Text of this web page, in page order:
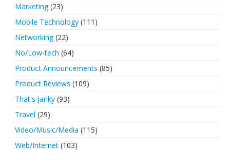
Marketing(23)
Mobile Technology (111)
Networking(22)
No/Low-tech (64)
Product Announcements (85)
Product Reviews (109)
That's Janky (93)
Travel (29)
Video/Music/Media (115)
Web/Internet (103)